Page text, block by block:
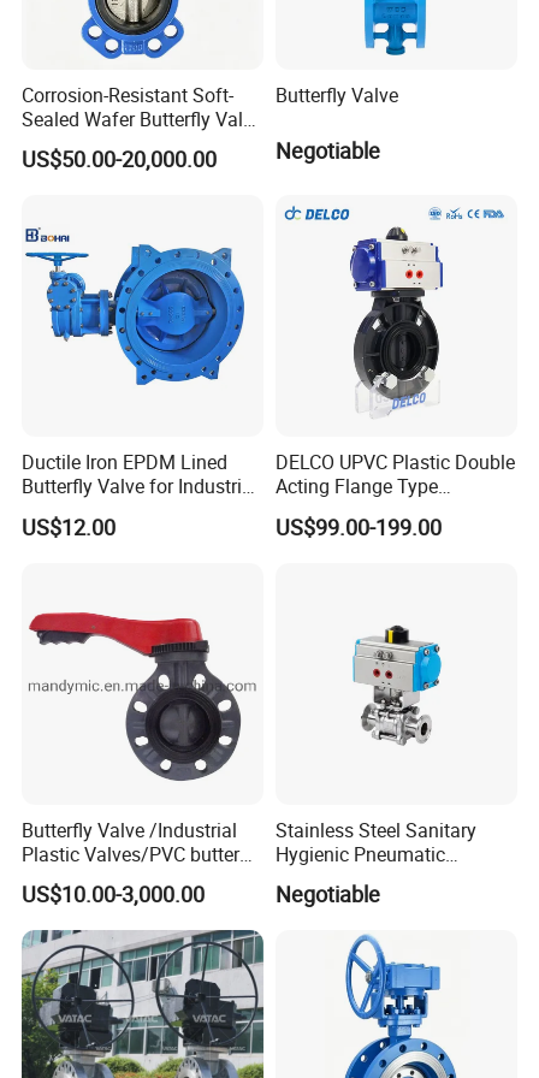
Company Profile
-------------
Our company can provide a variety of products,such as
sample valve,divert valve, mix proof valve,pressure
relief valve, manual and pneumatic butterfly valve,
check valve,diaphragm valve,ball valve,pipe
fitting,manhole cover,pump tube/pipe and other related
Corrosion-Resistant Soft-
Sealed Wafer Butterfly Valve
DN50 to DN200 High-
Quality Soft-Sealed Wafer
US$50.00-20,000.00
Butterfly Valve
Negotiable
Ductile Iron EPDM Lined
Butterfly Valve for Industrial
Control
US$12.00
DELCO UPVC Plastic Double
Acting Flange Type
Pneumatic Actuated
Butterfly Valve
US$99.00-199.00
Butterfly Valve /Industrial
Plastic Valves/PVC butterfly
valve
US$10.00-3,000.00
Stainless Steel Sanitary
Hygienic Pneumatic
Actuator Ball Butterfly Valve
Negotiable